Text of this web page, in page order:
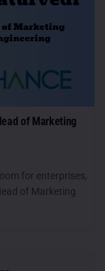
of Marketing
for enterprises,
of Marketing